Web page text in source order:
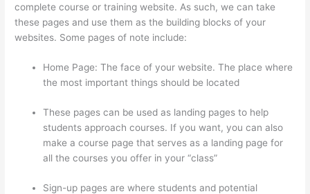
complete course or training website. As such, we can take
these pages and use them as the building blocks of your
websites. Some pages of note include:
Home Page: The face of your website. The place where
the most important things should be located
These pages can be used as landing pages to help
students approach courses. If you want, you can also
make a course page that serves as a landing page for
all the courses you offer in your “class”
Sign-up pages are where students and potential